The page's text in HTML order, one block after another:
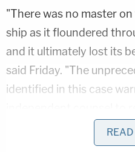
"There was no master
ship as it floundered
and it ultimately lost its
said Friday. "The
identified in this case
confidence in the